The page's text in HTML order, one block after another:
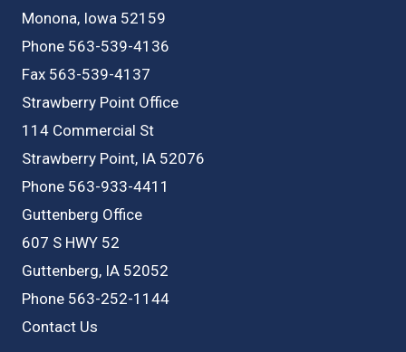
Monona, Iowa 52159
Phone 563-539-4136
Fax 563-539-4137
Strawberry Point Office
114 Commercial St
Strawberry Point, IA 52076
Phone 563-933-4411
Guttenberg Office
607 S HWY 52
Guttenberg, IA 52052
Phone 563-252-1144
Contact Us